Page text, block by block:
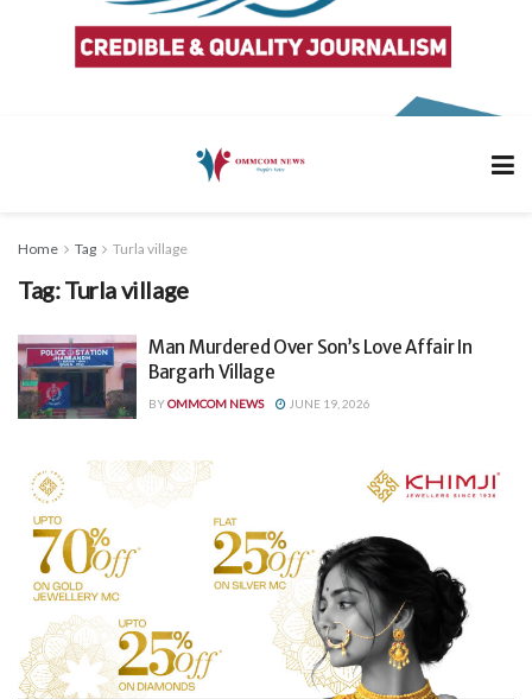
Home Tag Turla village
Tag:Turla village
Man Murdered Over Son’s Love Affair In
Bargarh Village
BYOMMCOM NEWS JUNE 19, 2026